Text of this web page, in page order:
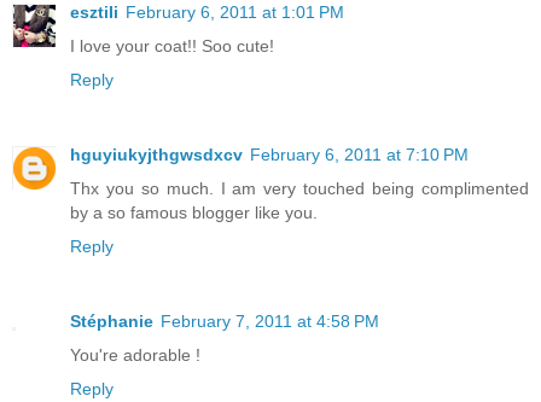
esztiIi February 6, 2011 at 1:01 PM
I love your coat!! Soo cute!
Reply
hguyiukyjthgwsdxcv February 6, 2011 at 7:10 PM
Thx you so much. I am very touched being complimented
by a so famous blogger like you.
Reply
Stéphanie February 7, 2011 at 4:58 PM
You're adorable !
Reply